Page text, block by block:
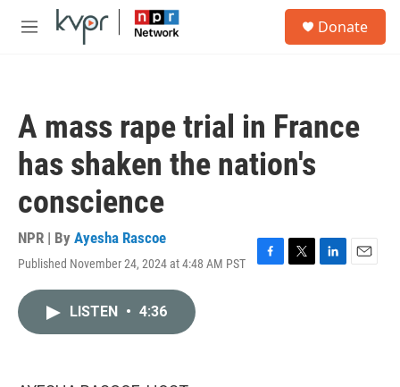
Skip to main content
M
Donate
A mass rape trial in France
has shaken the nation's
conscience
NPR | By Ayesha Rascoe
Published November 24, 2024 at 4:48 AM PST
F
T
L
E
LISTEN • 4:36